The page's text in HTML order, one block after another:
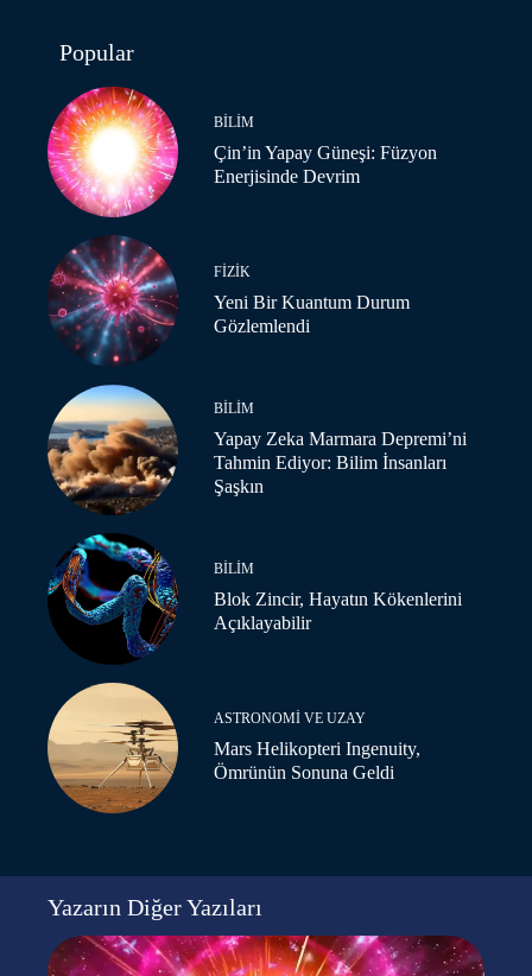
Popular
BILIM
Çin’in Yapay Güneşi: Füzyon
Enerjisinde Devrim
FIZIK
Yeni Bir Kuantum Durum
Gözlemlendi
BILIM
Yapay Zeka Marmara Depremi’ni
Tahmin Ediyor: Bilim İnsanları
Şaşkın
BILIM
Blok Zincir, Hayatın Kökenlerini
Açıklayabilir
ASTRONOMI VE UZAY
Mars Helikopteri Ingenuity,
Ömrünün Sonuna Geldi
Yazarın Diğer Yazıları